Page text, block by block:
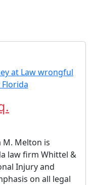
M. Melton is
law firm Whittel &
Injury and
on all legal